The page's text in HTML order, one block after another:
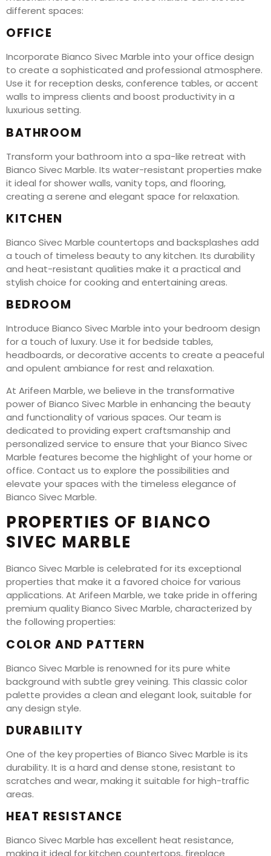
different spaces:
OFFICE
Incorporate Bianco Sivec Marble into your office design
to create a sophisticated and professional atmosphere.
Use it for reception desks, conference tables, or accent
walls to impress clients and boost productivity in a
luxurious setting.
BATHROOM
Transform your bathroom into a spa-like retreat with
Bianco Sivec Marble. Its water-resistant properties make
it ideal for shower walls, vanity tops, and flooring,
creating a serene and elegant space for relaxation.
KITCHEN
Bianco Sivec Marble countertops and backsplashes add
a touch of timeless beauty to any kitchen. Its durability
and heat-resistant qualities make it a practical and
stylish choice for cooking and entertaining areas.
BEDROOM
Introduce Bianco Sivec Marble into your bedroom design
for a touch of luxury. Use it for bedside tables,
headboards, or decorative accents to create a peaceful
and opulent ambiance for rest and relaxation.
At Arifeen Marble, we believe in the transformative
power of Bianco Sivec Marble in enhancing the beauty
and functionality of various spaces. Our team is
dedicated to providing expert craftsmanship and
personalized service to ensure that your Bianco Sivec
Marble features become the highlight of your home or
office. Contact us to explore the possibilities and
elevate your spaces with the timeless elegance of
Bianco Sivec Marble.
PROPERTIES OF BIANCO
SIVEC MARBLE
Bianco Sivec Marble is celebrated for its exceptional
properties that make it a favored choice for various
applications. At Arifeen Marble, we take pride in offering
premium quality Bianco Sivec Marble, characterized by
the following properties:
COLOR AND PATTERN
Bianco Sivec Marble is renowned for its pure white
background with subtle grey veining. This classic color
palette provides a clean and elegant look, suitable for
any design style.
DURABILITY
One of the key properties of Bianco Sivec Marble is its
durability. It is a hard and dense stone, resistant to
scratches and wear, making it suitable for high-traffic
areas.
HEAT RESISTANCE
Bianco Sivec Marble has excellent heat resistance,
making it ideal for kitchen countertops, fireplace